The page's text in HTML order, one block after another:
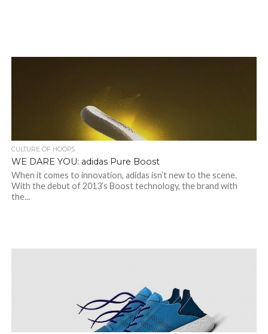
CULTURE OF HOOPS
WE DARE YOU: adidas Pure Boost
When it comes to innovation, adidas isn’t new to the scene.
With the debut of 2013’s Boost technology, the brand with
the...